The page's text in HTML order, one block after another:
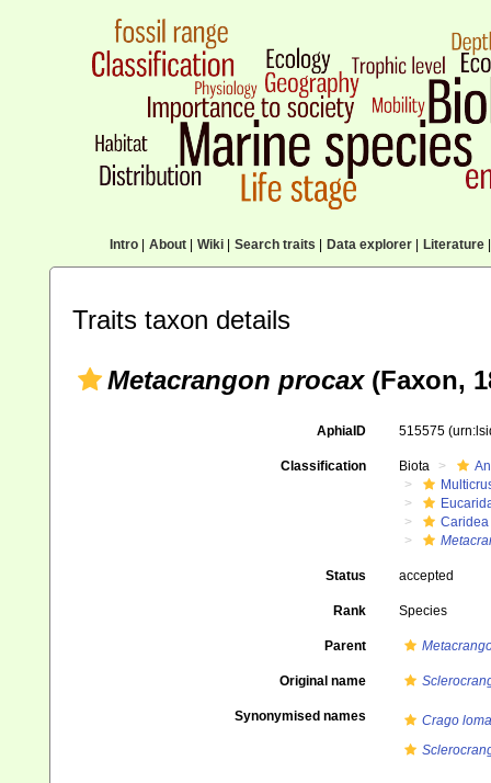
Intro| About| Wiki| Search traits Data explorer| Literature|
Traits taxon details
Metacrangon procax(Faxon,
AphiaID 515575
Classification Biota
Caridea
Status accepted
Rank Species
Parent
Original name
Synonymised names
Crago